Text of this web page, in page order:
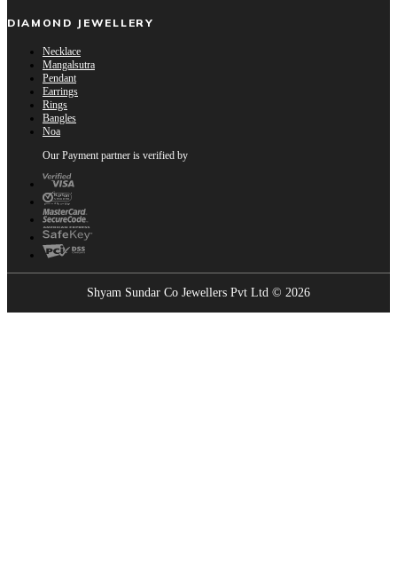
DIAMOND JEWELLERY
Necklace
Mangalsutra
Pendant
Earrings
Rings
Bangles
Noa
Our Payment partner is verified by
Shyam Sundar Co Jewellers Pvt Ltd © 2026